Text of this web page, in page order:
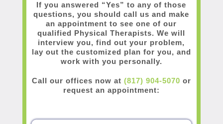
If you answered “Yes” to any of those
questions, you should call us and make
an appointment to see one of our
qualified Physical Therapists. We will
interview you, find out your problem,
lay out the customized plan for you, and
work with you personally.
Call our offices now at (817) 904-5070 or
request an appointment: